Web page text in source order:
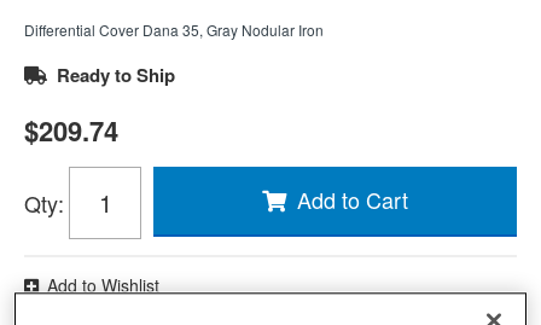
Differential Cover Dana 35, Gray Nodular Iron
Ready to Ship
$209.74
Qty: Add to Cart
Add to Wishlist